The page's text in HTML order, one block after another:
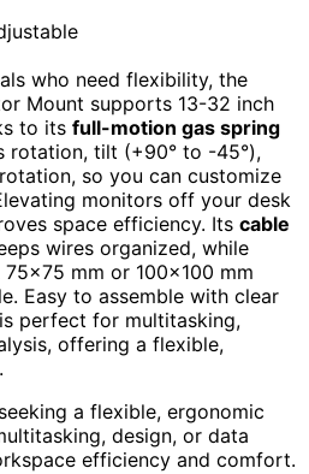
who need flexibility, the
Mount supports 13-32 inch
to its full-motion gas spring
rotation, tilt (+90° to -45°),
so you can customize
monitors off your desk
space efficiency. Its cable
wires organized, while
mm or 100×100 mm
Easy to assemble with clear
perfect for multitasking,
offering a flexible,
a flexible, ergonomic
design, or data
efficiency and comfort.